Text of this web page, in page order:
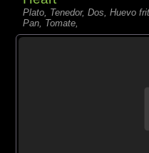
Plato, Tenedor, Dos, Huevo
Pan, Tomate,